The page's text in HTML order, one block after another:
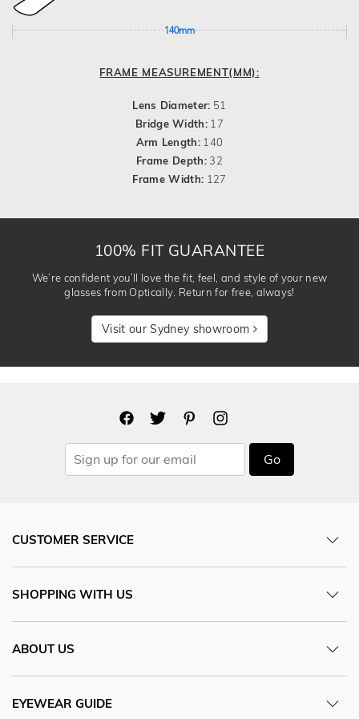
140mm
FRAME MEASUREMENT(MM):
Lens Diameter: 51
Bridge Width: 17
Arm Length: 140
Frame Depth:32
Frame Width: 127
100% FIT GUARANTEE
We’re confident you’ll love the fit, feel, and style of your new
glasses from Optically. Return for free, always!
Visit our Sydney showroom
Go
CUSTOMER SERVICE
SHOPPING WITH US
ABOUT US
EYEWEAR GUIDE